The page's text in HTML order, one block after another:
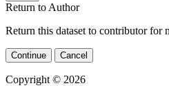
Return to Author
Return this dataset to contributor for
Continue Cancel
Copyright © 2026